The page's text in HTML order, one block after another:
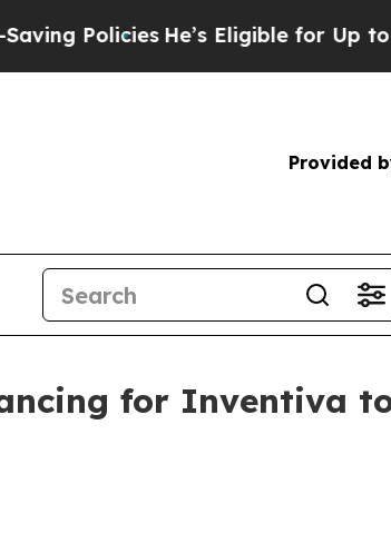
He’s Eligible for Up to $480,000
Provided
for Inventiva